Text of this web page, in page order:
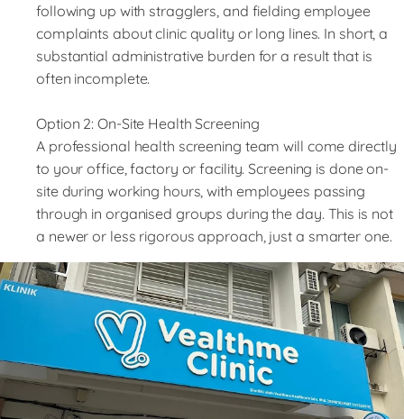
following up with stragglers, and fielding employee
complaints about clinic quality or long lines. In short, a
substantial administrative burden for a result that is
often incomplete.
Option 2: On-Site Health Screening
A professional health screening team will come directly
to your office, factory or facility. Screening is done on-
site during working hours, with employees passing
through in organised groups during the day. This is not
a newer or less rigorous approach, just a smarter one.